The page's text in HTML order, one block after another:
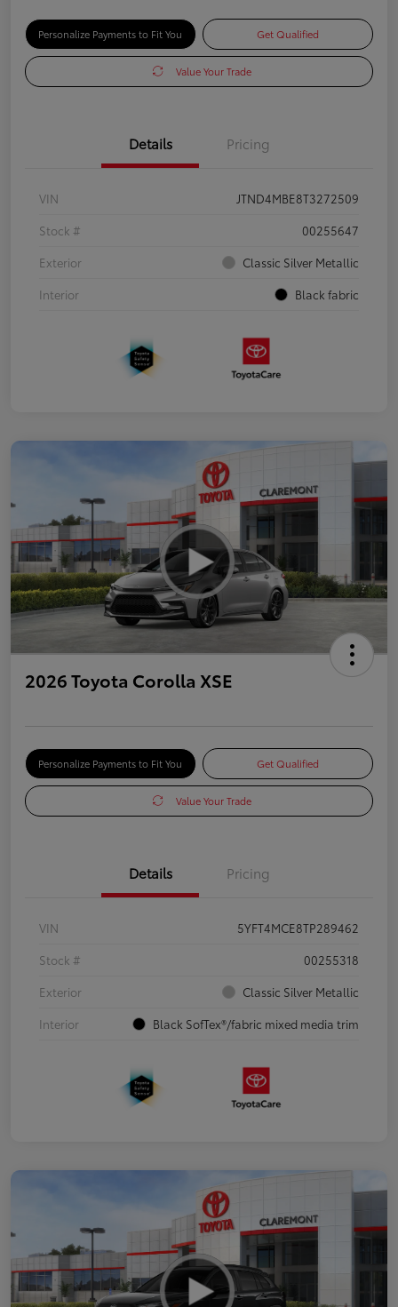
Personalize Payments to Fit You Get Qualified
Value Your Trade
Details Pricing
VIN
JTND4MBE8T3272509
Stock #
00255647
Exterior
Classic Silver Metallic
Interior
Black fabric
2026 Toyota Corolla XSE
Personalize Payments to Fit You Get Qualified
Value Your Trade
Details Pricing
VIN
5YFT4MCE8TP289462
Stock #
00255318
Exterior
Classic Silver Metallic
Interior
Black SofTex®/fabric mixed media trim